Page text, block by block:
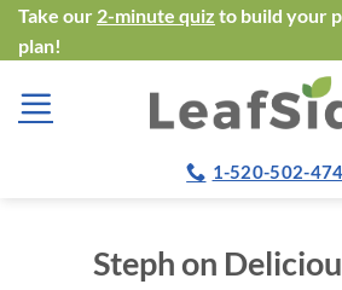
Skip
to
content
Take our 2-minute quiz to build your
plan!
1-520-502-
Steph on